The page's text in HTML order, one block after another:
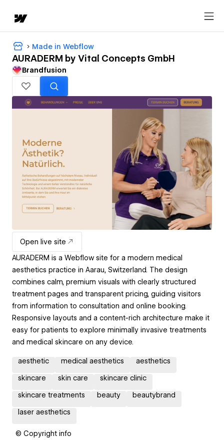
Made in Webflow
AURADERM by Vital Concepts GmbH
Brandfusion
Open live site
AURADERM is a Webflow site for a modern medical
aesthetics practice in Aarau, Switzerland. The design
combines calm, premium visuals with clearly structured
treatment pages and transparent pricing, guiding visitors
from information to consultation and online booking.
Responsive layouts and a content-rich architecture make it
easy for patients to explore minimally invasive treatments
and medical skincare on any device.
aesthetic medical aesthetics aesthetics
skincare skin care skincare clinic
skincare treatments beauty beautybrand
laser aesthetics
© Copyright info